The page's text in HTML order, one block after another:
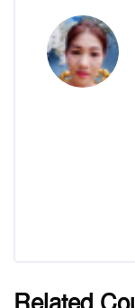
រំលង [Cocoon]